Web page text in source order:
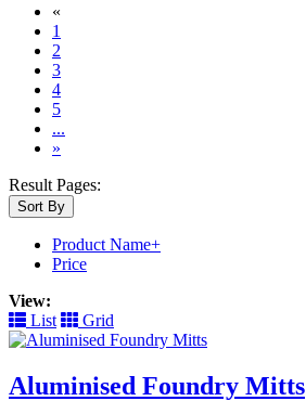
«
1
2
3
4
5
...
»
Result Pages:
Sort By
Product Name+
Price
View:
List
Grid
Aluminised Foundry Mitts